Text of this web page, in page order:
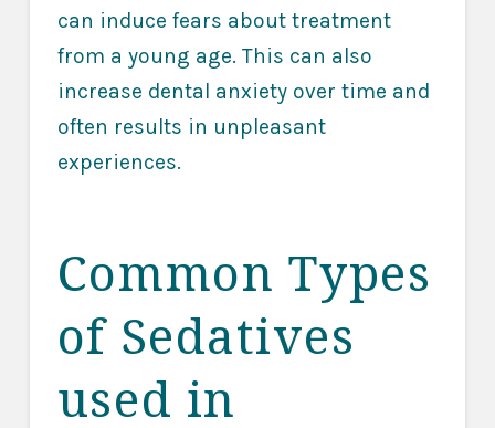
can induce fears about treatment
from a young age. This can also
increase dental anxiety over time and
often results in unpleasant
experiences.
Common Types
of Sedatives
used in